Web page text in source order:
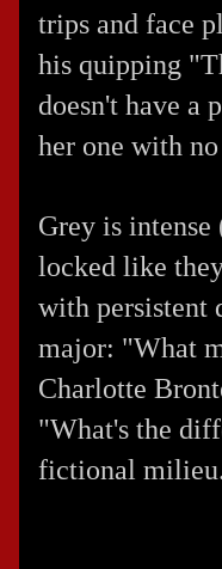
trips and face
his quipping
doesn't have a
her one with
Grey is intense
locked like
with persistent
major: "What
Charlotte
"What's the
fictional